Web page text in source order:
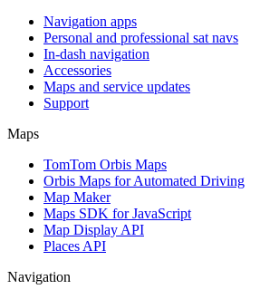
Navigation apps
Personal and professional sat navs
In-dash navigation
Accessories
Maps and service updates
Support
Maps
TomTom Orbis Maps
Orbis Maps for Automated Driving
Map Maker
Maps SDK for JavaScript
Map Display API
Places API
Navigation